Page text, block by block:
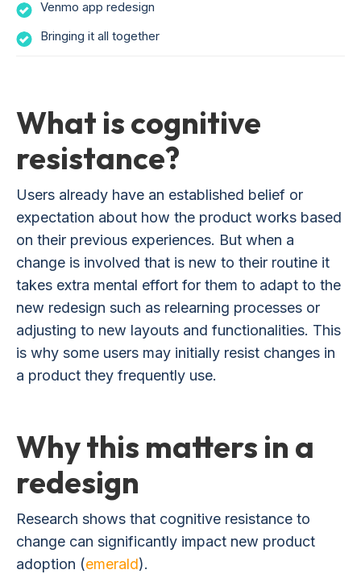
Venmo app redesign
Bringing it all together
What is cognitive
resistance?
Users already have an established belief or
expectation about how the product works based
on their previous experiences. But when a
change is involved that is new to their routine it
takes extra mental effort for them to adapt to the
new redesign such as relearning processes or
adjusting to new layouts and functionalities. This
is why some users may initially resist changes in
a product they frequently use.
Why this matters in a
redesign
Research shows that cognitive resistance to
change can significantly impact new product
adoption (emerald).